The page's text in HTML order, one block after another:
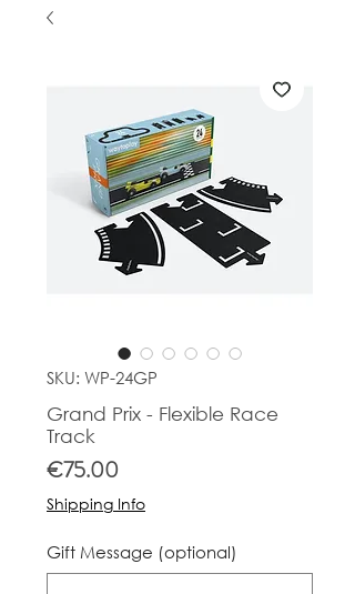
SKU: WP-24GP
Grand Prix - Flexible Race
Track
€75.00Price
Shipping Info
Gift Message (optional)